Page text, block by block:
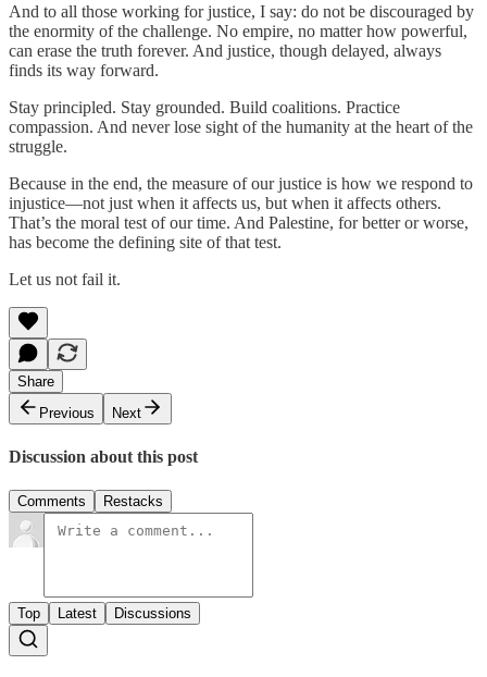
And to all those working for justice, I say: do not be discouraged by
the enormity of the challenge. No empire, no matter how powerful,
can erase the truth forever. And justice, though delayed, always
finds its way forward.
Stay principled. Stay grounded. Build coalitions. Practice
compassion. And never lose sight of the humanity at the heart of the
struggle.
Because in the end, the measure of our justice is how we respond to
injustice—not just when it affects us, but when it affects others.
That’s the moral test of our time. And Palestine, for better or worse,
has become the defining site of that test.
Let us not fail it.
Share
Previous
Next
Discussion about this post
Comments Restacks
Top Latest Discussions